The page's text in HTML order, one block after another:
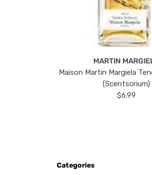
MARTIN
Maison Martin Margiela
(Scentsorium)
$6.99
Categories